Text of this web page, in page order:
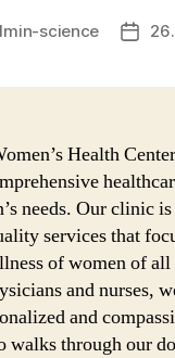
science
Post
Health
needs. Our clinic
services that
of women of all
and nurses,
and
walks through our